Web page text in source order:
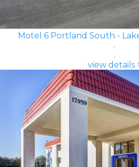
Motel 6 Portland South -
view details